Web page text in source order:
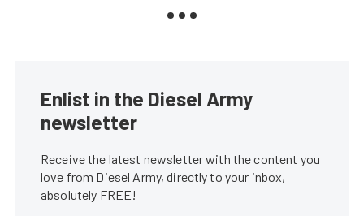
Enlist in the Diesel Army
newsletter
Receive the latest newsletter with the content you
love from Diesel Army, directly to your inbox,
absolutely FREE!